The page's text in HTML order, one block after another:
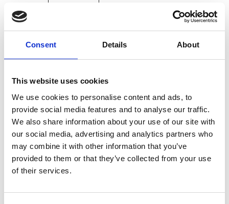
Consent Details About
This website uses cookies
We use cookies to personalise content and ads, to
provide social media features and to analyse our traffic.
We also share information about your use of our site with
our social media, advertising and analytics partners who
may combine it with other information that you’ve
provided to them or that they’ve collected from your use
of their services.
Site Location/Postcode
Add To Basket
CAN'T FIND WHAT YOU'RE
LOOKING FOR?
Full Description
applications, this versatile equipment allows for safe
Stay Informed. Subscribe Today.
Get the latest updates from GAP straight to your inbox.